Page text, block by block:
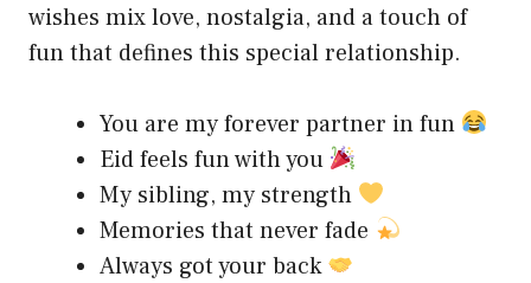
wishes mix love, nostalgia, and a touch of
fun that defines this special relationship.
You are my forever partner in fun
Eid feels fun with you
My sibling, my strength
Memories that never fade
Always got your back